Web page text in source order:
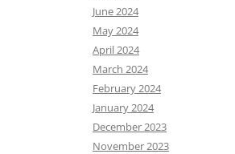
June 2024
May 2024
April 2024
March 2024
February 2024
January 2024
December 2023
November 2023